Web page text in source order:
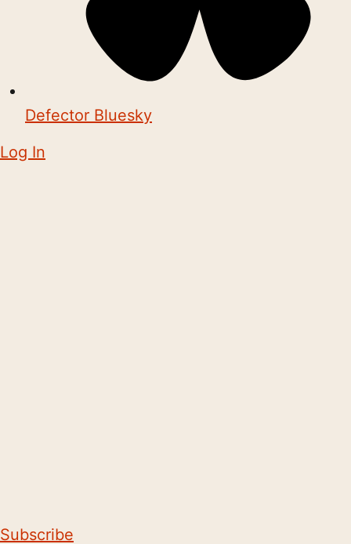
Defector Bluesky
Log In
Subscribe